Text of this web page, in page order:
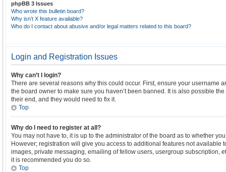
phpBB 3 Issues
Who wrote this bulletin board?
Why isn’t X feature available?
Who do I contact about abusive and/or legal matters related to this board?
Login and Registration Issues
Why can’t I login?
There are several reasons why this could occur. First, ensure your username
the board owner to make sure you haven’t been banned. It is also possible
their end, and they would need to fix it.
Top
Why do I need to register at all?
You may not have to, it is up to the administrator of the board as to whether
However; registration will give you access to additional features not available
images, private messaging, emailing of fellow users, usergroup subscription,
it is recommended you do so.
Top